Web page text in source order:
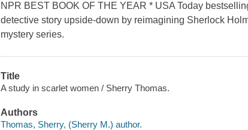
NPR BEST BOOK OF THE YEAR * USA Today
detective story upside-down by reimagining Sherlock
mystery series.
Title
A study in scarlet women / Sherry Thomas.
Authors
Thomas, Sherry, (Sherry M.) author.